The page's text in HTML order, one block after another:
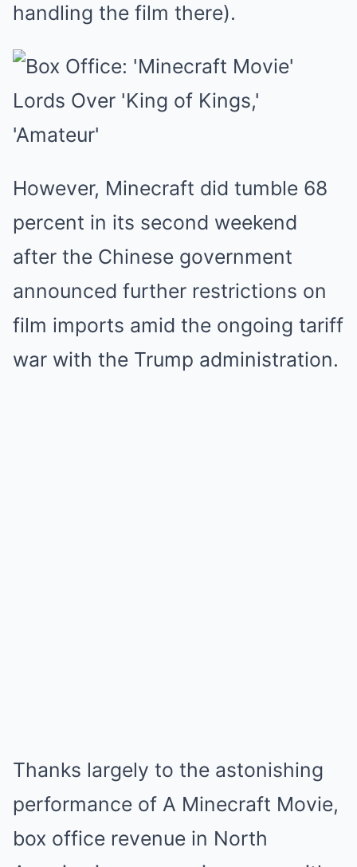
handling the film there).
However, Minecraft did tumble 68
percent in its second weekend
after the Chinese government
announced further restrictions on
film imports amid the ongoing tariff
war with the Trump administration.
Thanks largely to the astonishing
performance of A Minecraft Movie,
box office revenue in North